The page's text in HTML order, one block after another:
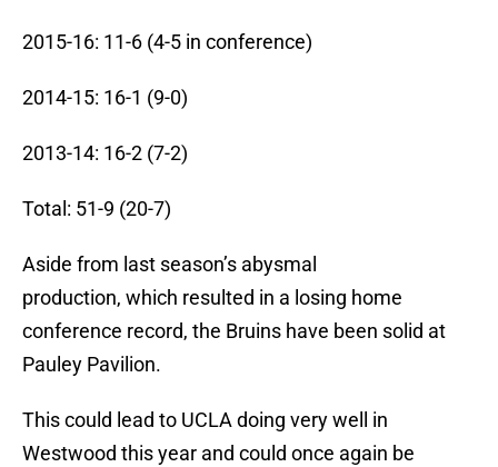
2015-16: 11-6 (4-5 in conference)
2014-15: 16-1 (9-0)
2013-14: 16-2 (7-2)
Total: 51-9 (20-7)
Aside from last season’s abysmal
production, which resulted in a losing home
conference record, the Bruins have been solid at
Pauley Pavilion.
This could lead to UCLA doing very well in
Westwood this year and could once again be